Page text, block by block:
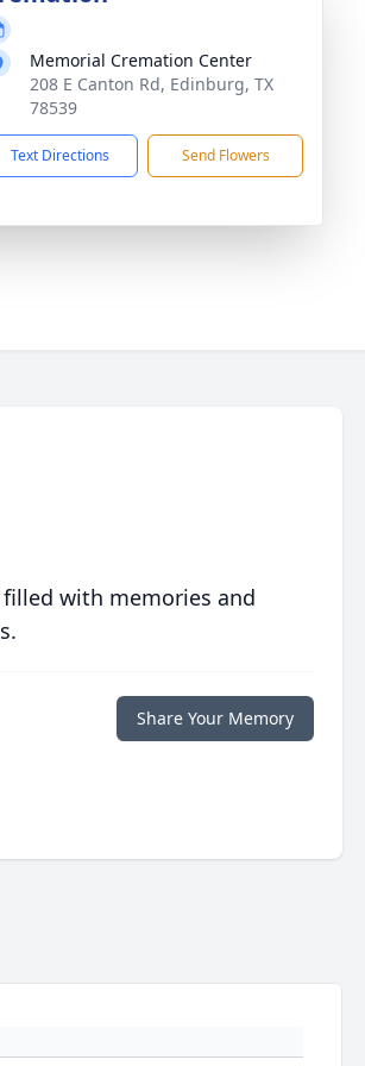
Memorial Cremation Center
208 E Canton Rd, Edinburg, TX
78539
Text Directions Send Flowers
with memories and
Share Your Memory